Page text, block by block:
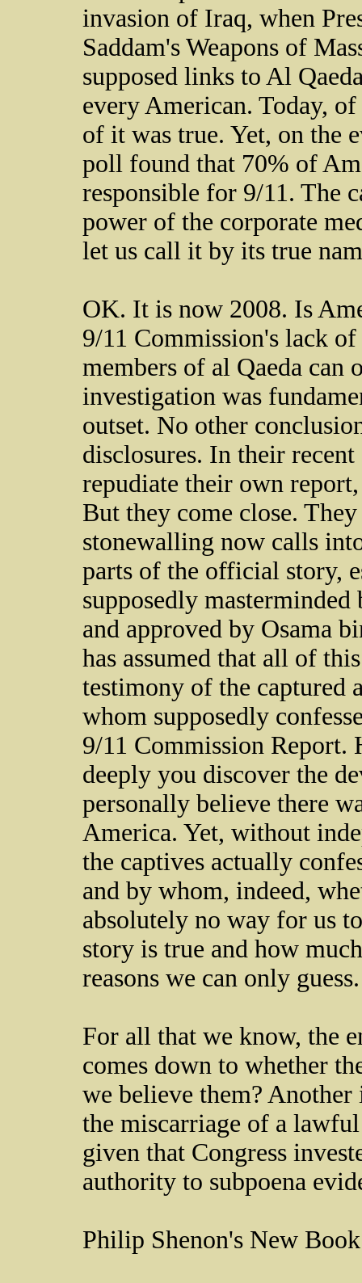
invasion of Iraq, when
Saddam's Weapons of
supposed links to Al
every American. Today,
of it was true. Yet, on the
poll found that 70% of
responsible for 9/11. The
power of the corporate
let us call it by its true
OK. It is now 2008. Is
9/11 Commission's lack
members of al Qaeda
investigation was
outset. No other
disclosures. In their
repudiate their own
But they come close.
stonewalling now calls
parts of the official story,
supposedly
and approved by Osama
has assumed that all of
testimony of the captured
whom supposedly
9/11 Commission Report.
deeply you discover the
personally believe there
America. Yet, without
the captives actually
and by whom, indeed,
absolutely no way for us
story is true and how
reasons we can only
For all that we know, the
comes down to whether
we believe them?
the miscarriage of a
given that Congress
authority to subpoena
Philip Shenon's New Book